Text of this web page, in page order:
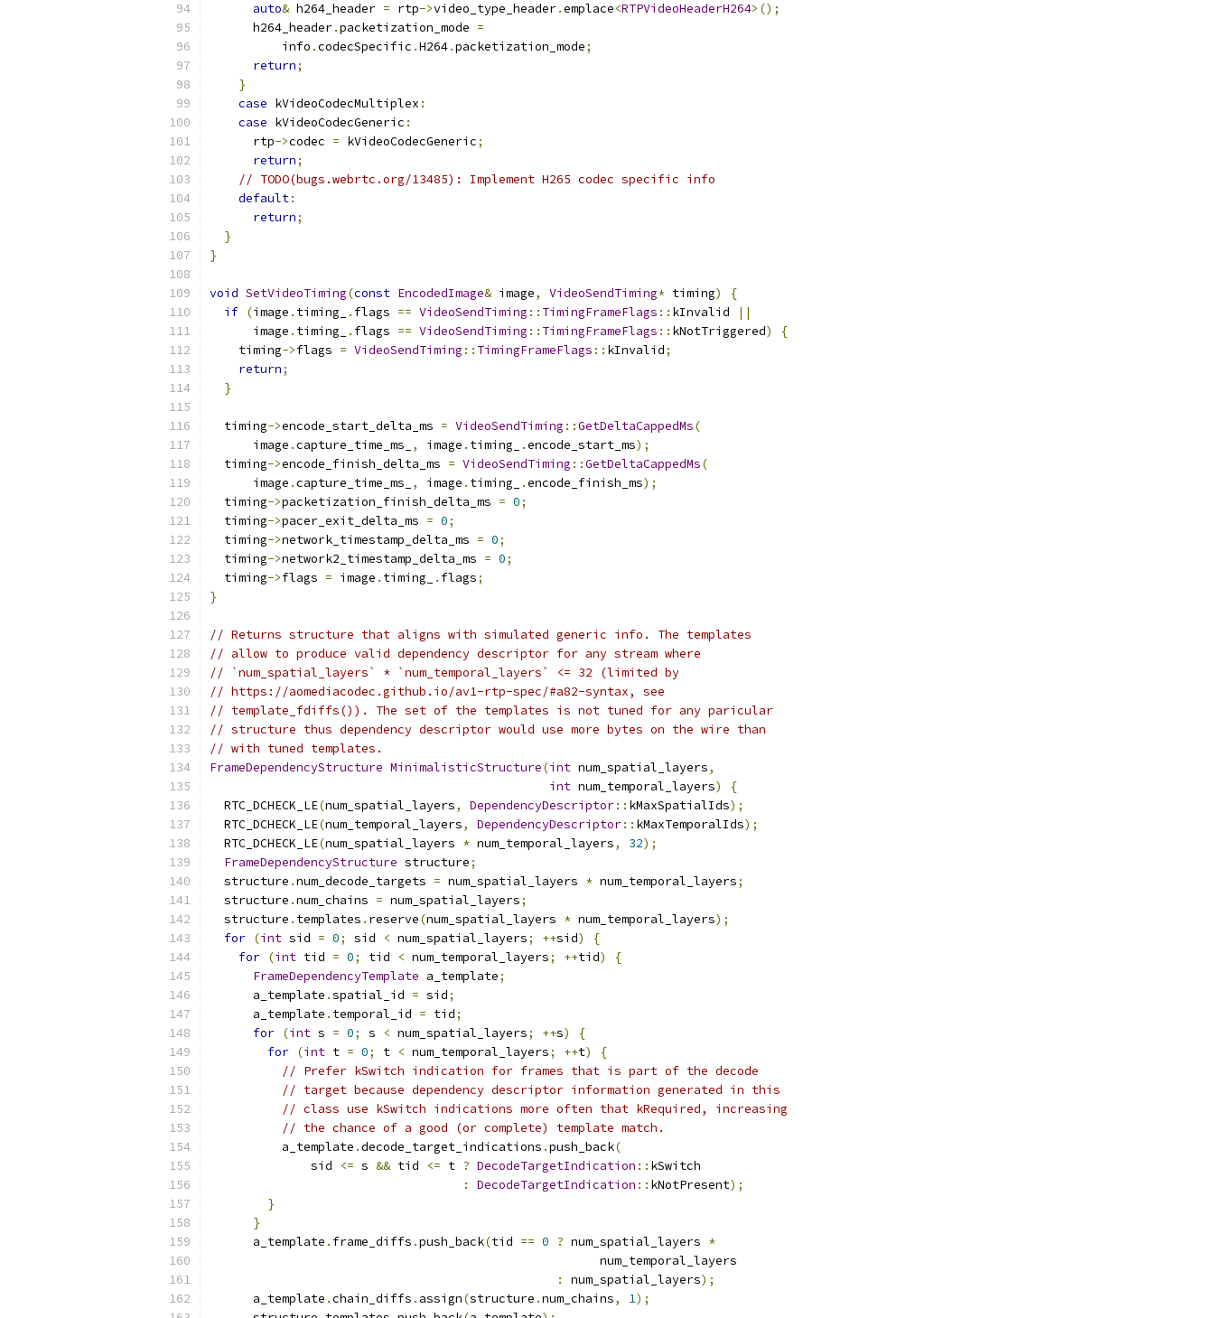
auto& h264_header = rtp->video_type_header.emplace<RTPVideoHeaderH264>();
      h264_header
.packetization_mode =
          info
.codecSpecific .H264.packetization_mode;
return;
}
case kVideoCodecMultiplex :
case kVideoCodecGeneric :
      rtp
->codec = kVideoCodecGeneric;
return;
// TODO(bugs.webrtc.org/13485): Implement H265 codec specific info
default:
return;
}
}
void SetVideoTiming(const EncodedImage& image, VideoSendTiming* timing)
{
if (image . timing_ . flags == VideoSendTiming :: TimingFrameFlags :: kInvalid
||
      image
. timing_ . flags == VideoSendTiming :: TimingFrameFlags :: kNotTriggered)
{
    timing
->flags = VideoSendTiming :: TimingFrameFlags :: kInvalid;
return;
}
  timing
->encode_start_delta_ms = VideoSendTiming ::GetDeltaCappedMs(
      image
.capture_time_ms_ , image . timing_ .encode_start_ms);
  timing
->encode_finish_delta_ms = VideoSendTiming ::GetDeltaCappedMs(
      image
.capture_time_ms_ , image . timing_ .encode_finish_ms);
  timing
->packetization_finish_delta_ms = 0;
  timing
->pacer_exit_delta_ms = 0;
  timing
->network_timestamp_delta_ms = 0;
  timing
->network2_timestamp_delta_ms = 0;
  timing
->flags = image . timing_ . flags;
}
// Returns structure that aligns with simulated generic info. The templates
// allow to produce valid dependency descriptor for any stream where
// `num_spatial_layers` * `num_temporal_layers` <= 32 (limited by
// https://aomediacodec.github.io/av1-rtp-spec/#a82-syntax, see
// template_fdiffs()). The set of the templates is not tuned for any paricular
// structure thus dependency descriptor would use more bytes on the wire than
// with tuned templates.
FrameDependencyStructure MinimalisticStructure(int num_spatial_layers,
int num_temporal_layers)
{
  RTC_DCHECK_LE
(num_spatial_layers, DependencyDescriptor:: kMaxSpatialIds);
  RTC_DCHECK_LE
(num_temporal_layers, DependencyDescriptor:: kMaxTemporalIds);
  RTC_DCHECK_LE
(num_spatial_layers * num_temporal_layers, 32);
FrameDependencyStructure structure;
  structure
.num_decode_targets = num_spatial_layers * num_temporal_layers;
  structure
.num_chains = num_spatial_layers;
  structure
. templates . reserve(num_spatial_layers * num_temporal_layers);
for (int sid = 0; sid < num_spatial_layers; ++sid)
{
for (int tid = 0; tid < num_temporal_layers; ++tid)
{
FrameDependencyTemplate a_template;
      a_template
.spatial_id = sid;
      a_template
. temporal_id = tid;
for (int s = 0; s < num_spatial_layers; ++s)
{
for (int t = 0; t < num_temporal_layers; ++t)
{
// Prefer kSwitch indication for frames that is part of the decode
// target because dependency descriptor information generated in this
// class use kSwitch indications more often that kRequired, increasing
// the chance of a good (or complete) template match.
          a_template
.decode_target_indications .push_back(
              sid
<= s && tid <= t ? DecodeTargetIndication :: kSwitch
:
DecodeTargetIndication :: kNotPresent);
}
}
      a_template
. frame_diffs .push_back(tid == 0 ? num_spatial_layers *
                                                      num_temporal_layers
:
num_spatial_layers);
      a_template
.chain_diffs . assign(structure .num_chains, 1);